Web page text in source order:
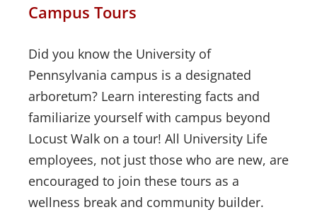
Campus Tours
Did you know the University of
Pennsylvania campus is a designated
arboretum? Learn interesting facts and
familiarize yourself with campus beyond
Locust Walk on a tour! All University Life
employees, not just those who are new, are
encouraged to join these tours as a
wellness break and community builder.